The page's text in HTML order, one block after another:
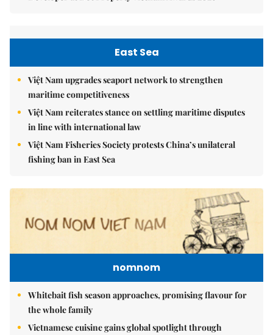
East Sea
Việt Nam upgrades seaport network to strengthen
maritime competitiveness
Việt Nam reiterates stance on settling maritime disputes
in line with international law
Việt Nam Fisheries Society protests China’s unilateral
fishing ban in East Sea
nomnom
Whitebait fish season approaches, promising flavour for
the whole family
Vietnamese cuisine gains global spotlight through